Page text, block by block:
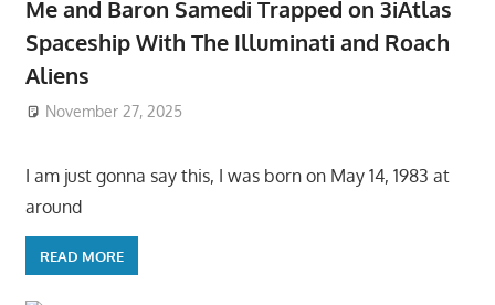
Me and Baron Samedi Trapped on 3iAtlas
Spaceship With The Illuminati and Roach
Aliens
November 27, 2025
I am just gonna say this, I was born on May 14, 1983 at
around
READ MORE